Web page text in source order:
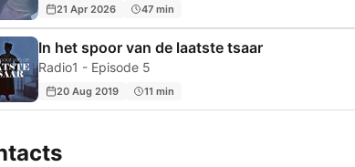
21 Apr 2026 47 min
In het spoor van de laatste tsaar
Radio1 - Episode 5
20 Aug 2019 11 min